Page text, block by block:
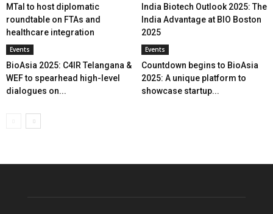
MTaI to host diplomatic
roundtable on FTAs and
healthcare integration
India Biotech Outlook 2025: The
India Advantage at BIO Boston
2025
Events
BioAsia 2025: C4IR Telangana &
WEF to spearhead high-level
dialogues on...
Events
Countdown begins to BioAsia
2025: A unique platform to
showcase startup...